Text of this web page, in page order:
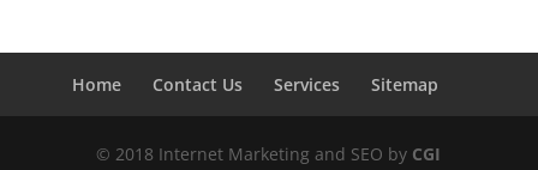
Home Contact Us Services Sitemap
© 2018 Internet Marketing and SEO by CGI